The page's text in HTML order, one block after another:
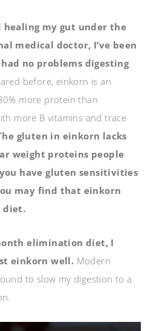
healing my gut under the
medical doctor, I’ve been
no problems digesting
before, einkorn is an
more protein than
more B vitamins and trace
gluten in einkorn lacks
weight proteins people
have gluten sensitivities
may find that einkorn
diet.
elimination diet, I
einkorn well. Modern
to slow my digestion to a